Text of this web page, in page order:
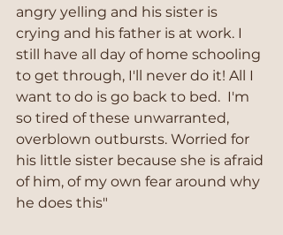
angry yelling and his sister is
crying and his father is at work. I
still have all day of home schooling
to get through, I'll never do it! All I
want to do is go back to bed.  I'm
so tired of these unwarranted,
overblown outbursts. Worried for
his little sister because she is afraid
of him, of my own fear around why
he does this"